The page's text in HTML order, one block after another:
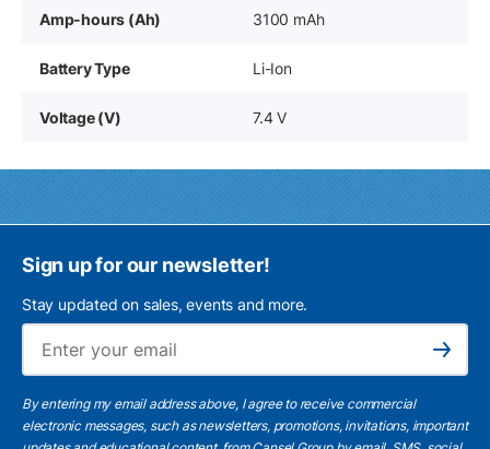
Amp-hours (Ah) 3100 mAh
Battery Type Li-Ion
Voltage (V) 7.4 V
Sign up for our newsletter!
Stay updated on sales, events and more.
Subscribe
By entering my email address above, I agree to receive commercial
electronic messages, such as newsletters, promotions, invitations, important